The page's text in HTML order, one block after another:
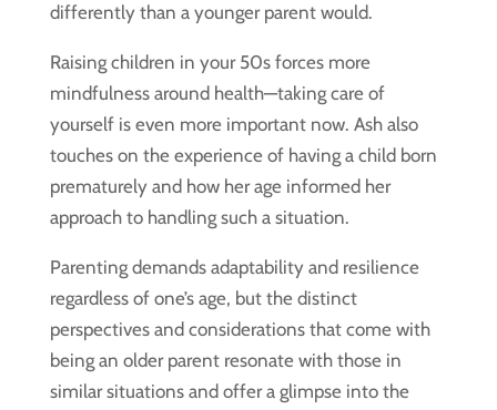
differently than a younger parent would.
Raising children in your 50s forces more
mindfulness around health—taking care of
yourself is even more important now. Ash also
touches on the experience of having a child born
prematurely and how her age informed her
approach to handling such a situation.
Parenting demands adaptability and resilience
regardless of one’s age, but the distinct
perspectives and considerations that come with
being an older parent resonate with those in
similar situations and offer a glimpse into the